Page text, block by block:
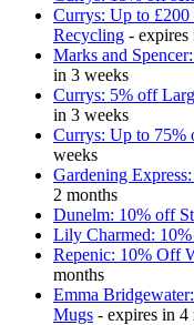
Currys: Up to £200
Recycling - expires
Marks and
in 3 weeks
Currys: 5% off
in 3 weeks
Currys: Up to 75%
weeks
Gardening
2 months
Dunelm: 10% off
Lily Charmed:
Repenic: 10% Off
months
Emma
Mugs - expires in 4